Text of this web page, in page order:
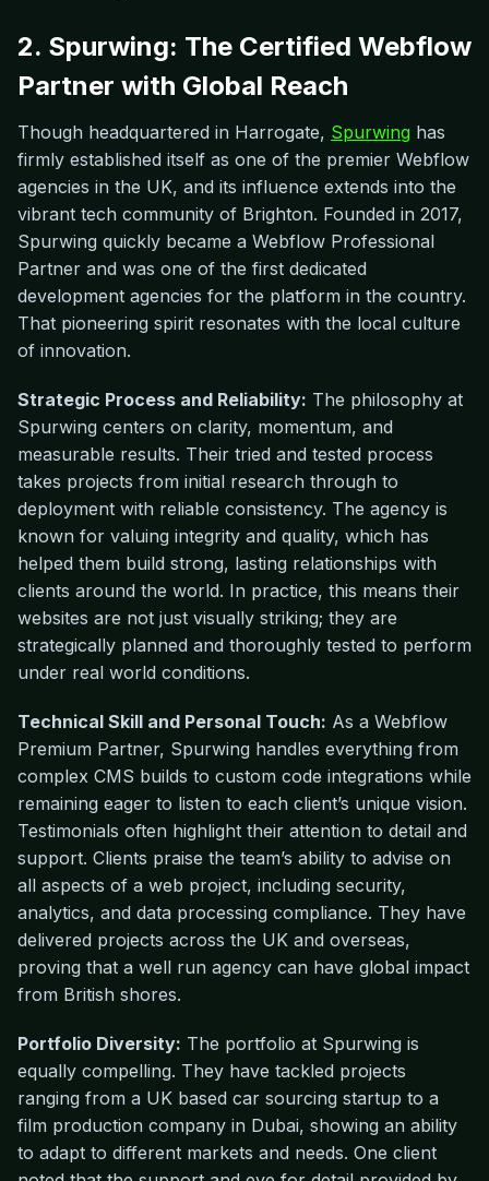
2. Spurwing: The Certified Webflow
Partner with Global Reach
Though headquartered in Harrogate, Spurwing has
firmly established itself as one of the premier Webflow
agencies in the UK, and its influence extends into the
vibrant tech community of Brighton. Founded in 2017,
Spurwing quickly became a Webflow Professional
Partner and was one of the first dedicated
development agencies for the platform in the country.
That pioneering spirit resonates with the local culture
of innovation.
Strategic Process and Reliability: The philosophy at
Spurwing centers on clarity, momentum, and
measurable results. Their tried and tested process
takes projects from initial research through to
deployment with reliable consistency. The agency is
known for valuing integrity and quality, which has
helped them build strong, lasting relationships with
clients around the world. In practice, this means their
websites are not just visually striking; they are
strategically planned and thoroughly tested to perform
under real world conditions.
Technical Skill and Personal Touch: As a Webflow
Premium Partner, Spurwing handles everything from
complex CMS builds to custom code integrations while
remaining eager to listen to each client’s unique vision.
Testimonials often highlight their attention to detail and
support. Clients praise the team’s ability to advise on
all aspects of a web project, including security,
analytics, and data processing compliance. They have
delivered projects across the UK and overseas,
proving that a well run agency can have global impact
from British shores.
Portfolio Diversity: The portfolio at Spurwing is
equally compelling. They have tackled projects
ranging from a UK based car sourcing startup to a
film production company in Dubai, showing an ability
to adapt to different markets and needs. One client